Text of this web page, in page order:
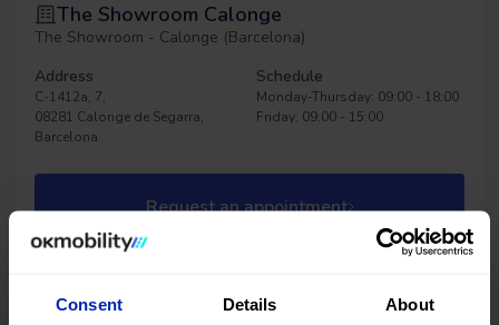
Consent Details About
The Showroom Calonge
The Showroom - Calonge (Barcelona)
Address
C-1412a, 7,
08281 Calonge de Segarra,
Barcelona
Schedule
Monday-Thursday: 09:00 - 18:00
Friday: 09:00 - 15:00
Request an appointment